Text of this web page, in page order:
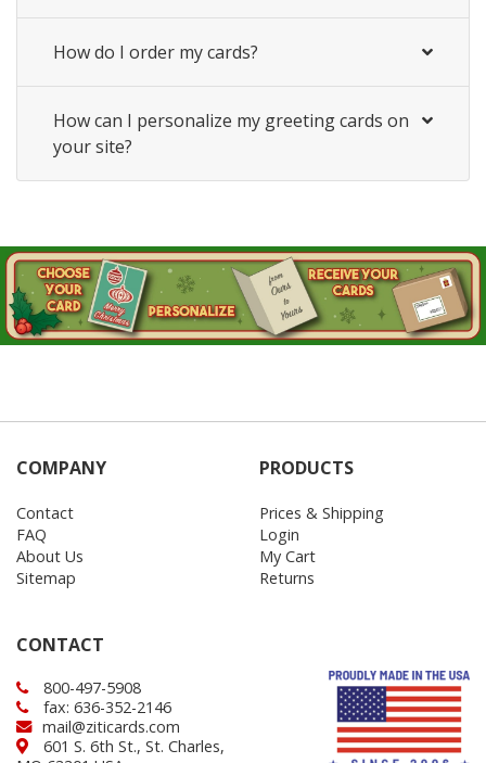
How do I order my cards?
How can I personalize my greeting cards on
your site?
COMPANY
Contact
FAQ
About Us
Sitemap
PRODUCTS
Prices & Shipping
Login
My Cart
Returns
CONTACT
800-497-5908
fax: 636-352-2146
mail@ziticards.com
601 S. 6th St., St. Charles,